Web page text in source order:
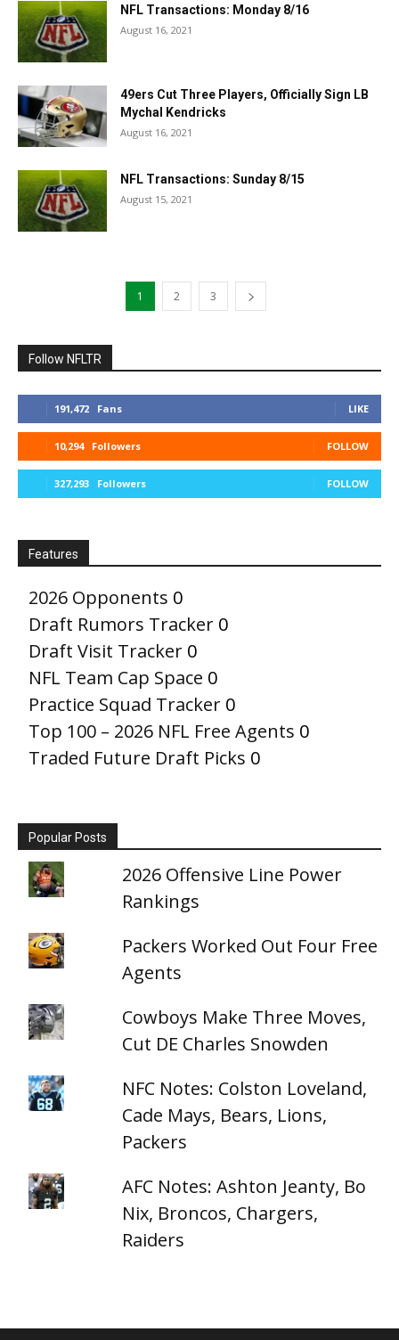
NFL Transactions: Monday 8/16
August 16, 2021
49ers Cut Three Players, Officially Sign LB
Mychal Kendricks
August 16, 2021
NFL Transactions: Sunday 8/15
August 15, 2021
1 2 3
Follow NFLTR
191,472 Fans LIKE
10,294 Followers FOLLOW
327,293 Followers FOLLOW
Features
2026 Opponents 0
Draft Rumors Tracker 0
Draft Visit Tracker 0
NFL Team Cap Space 0
Practice Squad Tracker 0
Top 100 – 2026 NFL Free Agents 0
Traded Future Draft Picks 0
Popular Posts
2026 Offensive Line Power
Rankings
Packers Worked Out Four Free
Agents
Cowboys Make Three Moves,
Cut DE Charles Snowden
NFC Notes: Colston Loveland,
Cade Mays, Bears, Lions,
Packers
AFC Notes: Ashton Jeanty, Bo
Nix, Broncos, Chargers,
Raiders